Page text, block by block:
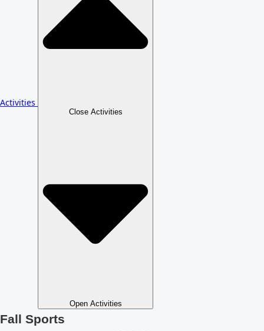
Activities
Close Activities
Open Activities
Fall Sports